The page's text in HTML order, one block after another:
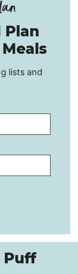
Plan
lists and
Puff